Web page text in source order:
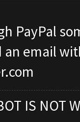
PayPal
an email
IS NOT